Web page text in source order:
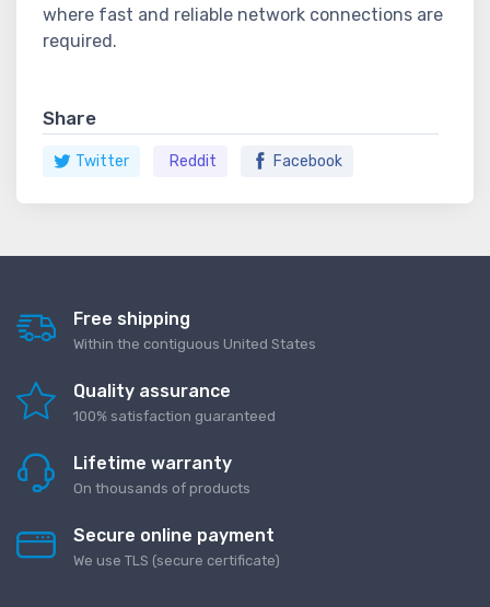
where fast and reliable network connections are
required.
Share
Twitter Reddit Facebook
Free shipping
Within the contiguous United States
Quality assurance
100% satisfaction guaranteed
Lifetime warranty
On thousands of products
Secure online payment
We use TLS (secure сertificate)